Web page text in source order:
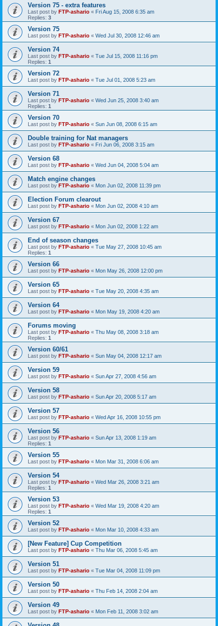
Version 75 - extra features
Last post by FTP-ashario « Fri Aug 15, 2008 6:35 am
Replies: 3
Version 75
Last post by FTP-ashario « Wed Jul 30, 2008 12:46 am
Version 74
Last post by FTP-ashario « Tue Jul 15, 2008 11:16 pm
Replies: 1
Version 72
Last post by FTP-ashario « Tue Jul 01, 2008 5:23 am
Version 71
Last post by FTP-ashario « Wed Jun 25, 2008 3:40 am
Replies: 1
Version 70
Last post by FTP-ashario « Sun Jun 08, 2008 6:15 am
Double training for Nat managers
Last post by FTP-ashario « Fri Jun 06, 2008 3:15 am
Version 68
Last post by FTP-ashario « Wed Jun 04, 2008 5:04 am
Match engine changes
Last post by FTP-ashario « Mon Jun 02, 2008 11:39 pm
Election Forum clearout
Last post by FTP-ashario « Mon Jun 02, 2008 4:10 am
Version 67
Last post by FTP-ashario « Mon Jun 02, 2008 1:22 am
End of season changes
Last post by FTP-ashario « Tue May 27, 2008 10:45 am
Replies: 1
Version 66
Last post by FTP-ashario « Mon May 26, 2008 12:00 pm
Version 65
Last post by FTP-ashario « Tue May 20, 2008 4:35 am
Version 64
Last post by FTP-ashario « Mon May 19, 2008 4:20 am
Forums moving
Last post by FTP-ashario « Thu May 08, 2008 3:18 am
Replies: 1
Version 60/61
Last post by FTP-ashario « Sun May 04, 2008 12:17 am
Version 59
Last post by FTP-ashario « Sun Apr 27, 2008 4:56 am
Version 58
Last post by FTP-ashario « Sun Apr 20, 2008 5:17 am
Version 57
Last post by FTP-ashario « Wed Apr 16, 2008 10:55 pm
Version 56
Last post by FTP-ashario « Sun Apr 13, 2008 1:19 am
Replies: 1
Version 55
Last post by FTP-ashario « Mon Mar 31, 2008 6:06 am
Version 54
Last post by FTP-ashario « Wed Mar 26, 2008 3:21 am
Replies: 1
Version 53
Last post by FTP-ashario « Wed Mar 19, 2008 4:20 am
Replies: 1
Version 52
Last post by FTP-ashario « Mon Mar 10, 2008 4:33 am
[New Feature] Cup Competition
Last post by FTP-ashario « Thu Mar 06, 2008 5:45 am
Version 51
Last post by FTP-ashario « Tue Mar 04, 2008 11:09 pm
Version 50
Last post by FTP-ashario « Thu Feb 14, 2008 2:04 am
Version 49
Last post by FTP-ashario « Mon Feb 11, 2008 3:02 am